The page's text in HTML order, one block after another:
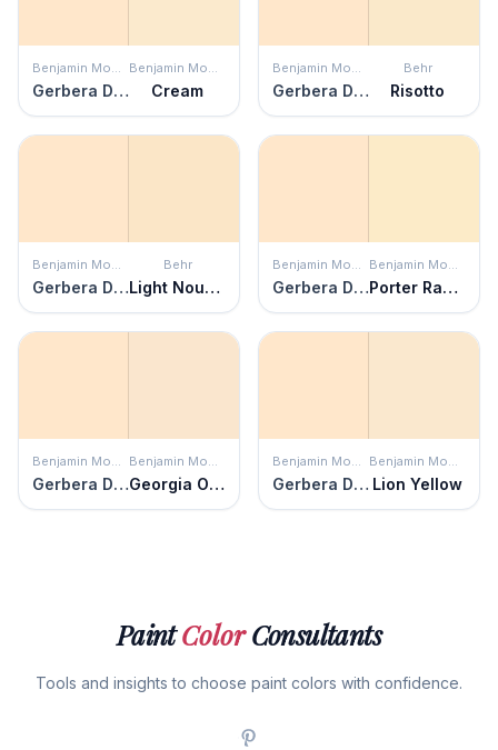
Benjamin Moore
Gerbera Daisy
Benjamin Moore
Cream
Benjamin Moore
Gerbera Daisy
Behr
Risotto
Benjamin Moore
Gerbera Daisy
Behr
Light Nougat
Benjamin Moore
Gerbera Daisy
Benjamin Moore
Porter Ranch Cream
Benjamin Moore
Gerbera Daisy
Benjamin Moore
Georgia On My Mind
Benjamin Moore
Gerbera Daisy
Benjamin Moore
Lion Yellow
PaintColorConsultants
Tools and insights to choose paint colors with confidence.